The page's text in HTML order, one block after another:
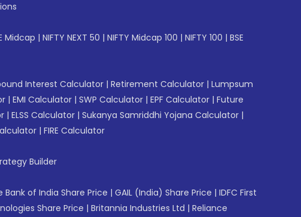
Midcap | NIFTY NEXT 50 | NIFTY Midcap 100 | NIFTY 100 | BSE
Interest Calculator | Retirement Calculator | Lumpsum
| EMI Calculator | SWP Calculator | EPF Calculator | Future
| ELSS Calculator | Sukanya Samriddhi Yojana Calculator |
| FIRE Calculator
Builder
Bank of India Share Price | GAIL (India) Share Price | IDFC First
Share Price | Britannia Industries Ltd | Reliance